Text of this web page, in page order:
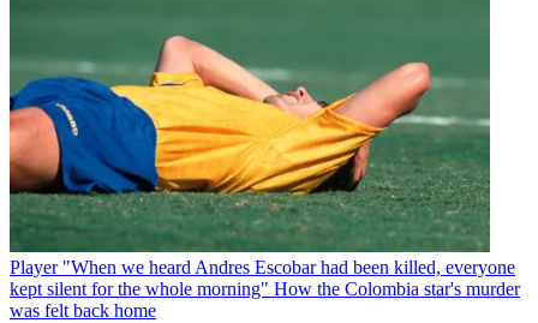
Player "When we heard Andres Escobar had been killed, everyone
kept silent for the whole morning" How the Colombia star's murder
was felt back home